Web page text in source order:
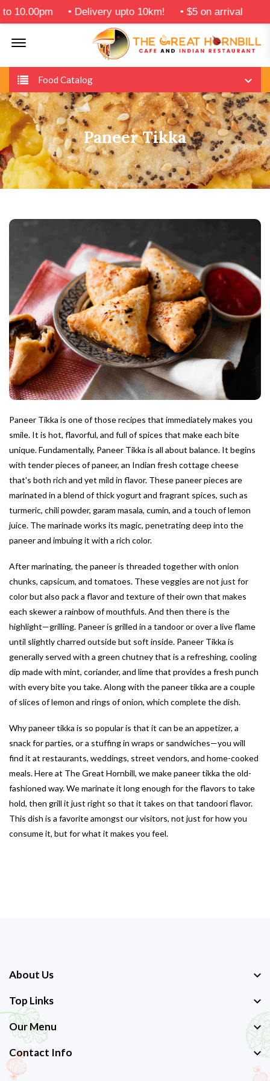
• Delivery upto 10km! • $5 on arrival
Offcanvas Menu Open
Food Catalog
Paneer Tikka
Paneer Tikka is one of those recipes that immediately makes you
smile. It is hot, flavorful, and full of spices that make each bite
unique. Fundamentally, Paneer Tikka is all about balance. It begins
with tender pieces of paneer, an Indian fresh cottage cheese
that's both rich and yet mild in flavor. These paneer pieces are
marinated in a blend of thick yogurt and fragrant spices, such as
turmeric, chili powder, garam masala, cumin, and a touch of lemon
juice. The marinade works its magic, penetrating deep into the
paneer and imbuing it with a rich color.
After marinating, the paneer is threaded together with onion
chunks, capsicum, and tomatoes. These veggies are not just for
color but also pack a flavor and texture of their own that makes
each skewer a rainbow of mouthfuls. And then there is the
highlight—grilling. Paneer is grilled in a tandoor or over a live flame
until slightly charred outside but soft inside. Paneer Tikka is
generally served with a green chutney that is a refreshing, cooling
dip made with mint, coriander, and lime that provides a fresh punch
with every bite you take. Along with the paneer tikka are a couple
of slices of lemon and rings of onion, which complete the dish.
Why paneer tikka is so popular is that it can be an appetizer, a
snack for parties, or a stuffing in wraps or sandwiches—you will
find it at restaurants, weddings, street vendors, and home-cooked
meals. Here at The Great Hornbill, we make paneer tikka the old-
fashioned way. We marinate it long enough for the flavors to take
hold, then grill it just right so that it takes on that tandoori flavor.
This dish is a favorite amongst our visitors, not just for how you
consume it, but for what it makes you feel.
About Us
Top Links
Our Menu
Contact Info